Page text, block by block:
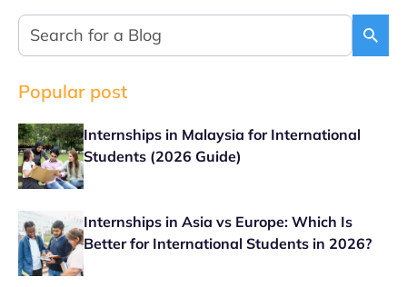
Popular post
Internships in Malaysia for International
Students (2026 Guide)
Internships in Asia vs Europe: Which Is
Better for International Students in 2026?